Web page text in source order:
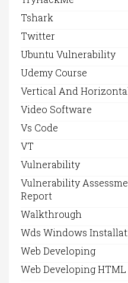
Tshark
Twitter
Ubuntu Vulnerability
Udemy Course
Vertical And
Video Software
Vs Code
VT
Vulnerability
Vulnerability
Report
Walkthrough
Wds Windows
Web Developing
Web Developing HTML